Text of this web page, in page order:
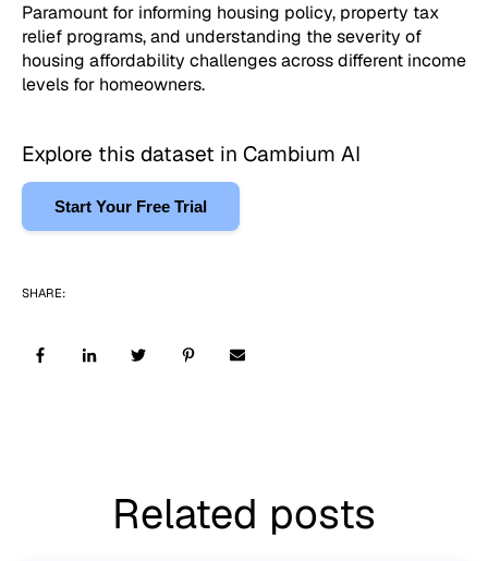
Paramount for informing housing policy, property tax
relief programs, and understanding the severity of
housing affordability challenges across different income
levels for homeowners.
Explore this dataset in Cambium AI
Start Your Free Trial
SHARE:
Related posts